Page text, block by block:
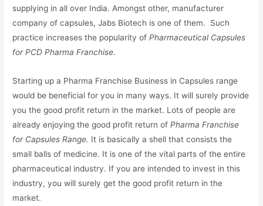
supplying in all over India. Amongst other, manufacturer
company of capsules, Jabs Biotech is one of them. Such
practice increases the popularity ofPharmaceutical Capsules
for PCD Pharma Franchise.
Starting up a Pharma Franchise Business in Capsules range
would be beneficial for you in many ways. It will surely provide
you the good profit return in the market. Lots of people are
already enjoying the good profit return ofPharma Franchise
for Capsules Range. It is basically a shell that consists the
small balls of medicine. It is one of the vital parts of the entire
pharmaceutical industry. If you are intended to invest in this
industry, you will surely get the good profit return in the
market.